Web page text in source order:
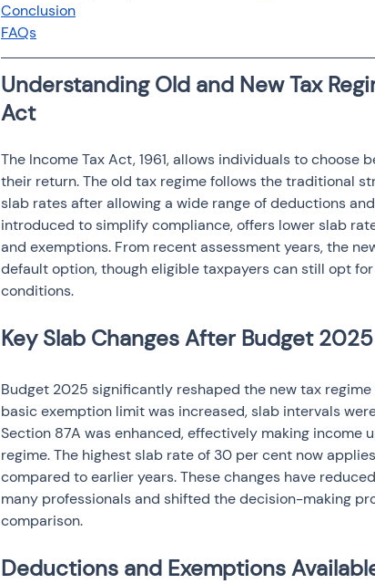
Conclusion
FAQs
Understanding Old and New Tax
Act
The Income Tax Act, 1961, allows individuals to choose
their return. The old tax regime follows the traditional
slab rates after allowing a wide range of deductions
introduced to simplify compliance, offers lower slab
and exemptions. From recent assessment years, the
default option, though eligible taxpayers can still opt
conditions.
Key Slab Changes After Budget 2025
Budget 2025 significantly reshaped the new tax
basic exemption limit was increased, slab intervals
Section 87A was enhanced, effectively making income
regime. The highest slab rate of 30 per cent now
compared to earlier years. These changes have
many professionals and shifted the decision-making
comparison.
Deductions and Exemptions